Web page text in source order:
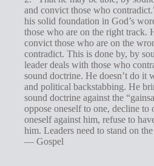
and convict those who
his solid foundation in God’s
those who are on the right track.
convict those who are on the
contradict. This is done by, by
leader deals with those who
sound doctrine. He doesn’t do it
and political backstabbing. He
sound doctrine against the
oppose oneself to one, decline to
oneself against him, refuse to
him. Leaders need to stand on
— Gospel